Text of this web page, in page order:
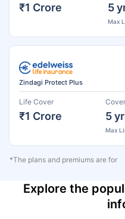
₹1 Crore 5
Max
Zindagi Protect Plus
Life Cover
₹1 Crore 5
Max
*The plans and premiums are for
Explore the